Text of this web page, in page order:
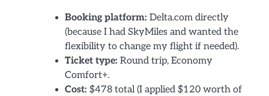
Booking platform: Delta.com directly
(because I had SkyMiles and wanted the
flexibility to change my flight if needed).
Ticket type: Round trip, Economy
Comfort+.
Cost: $478 total (I applied $120 worth of